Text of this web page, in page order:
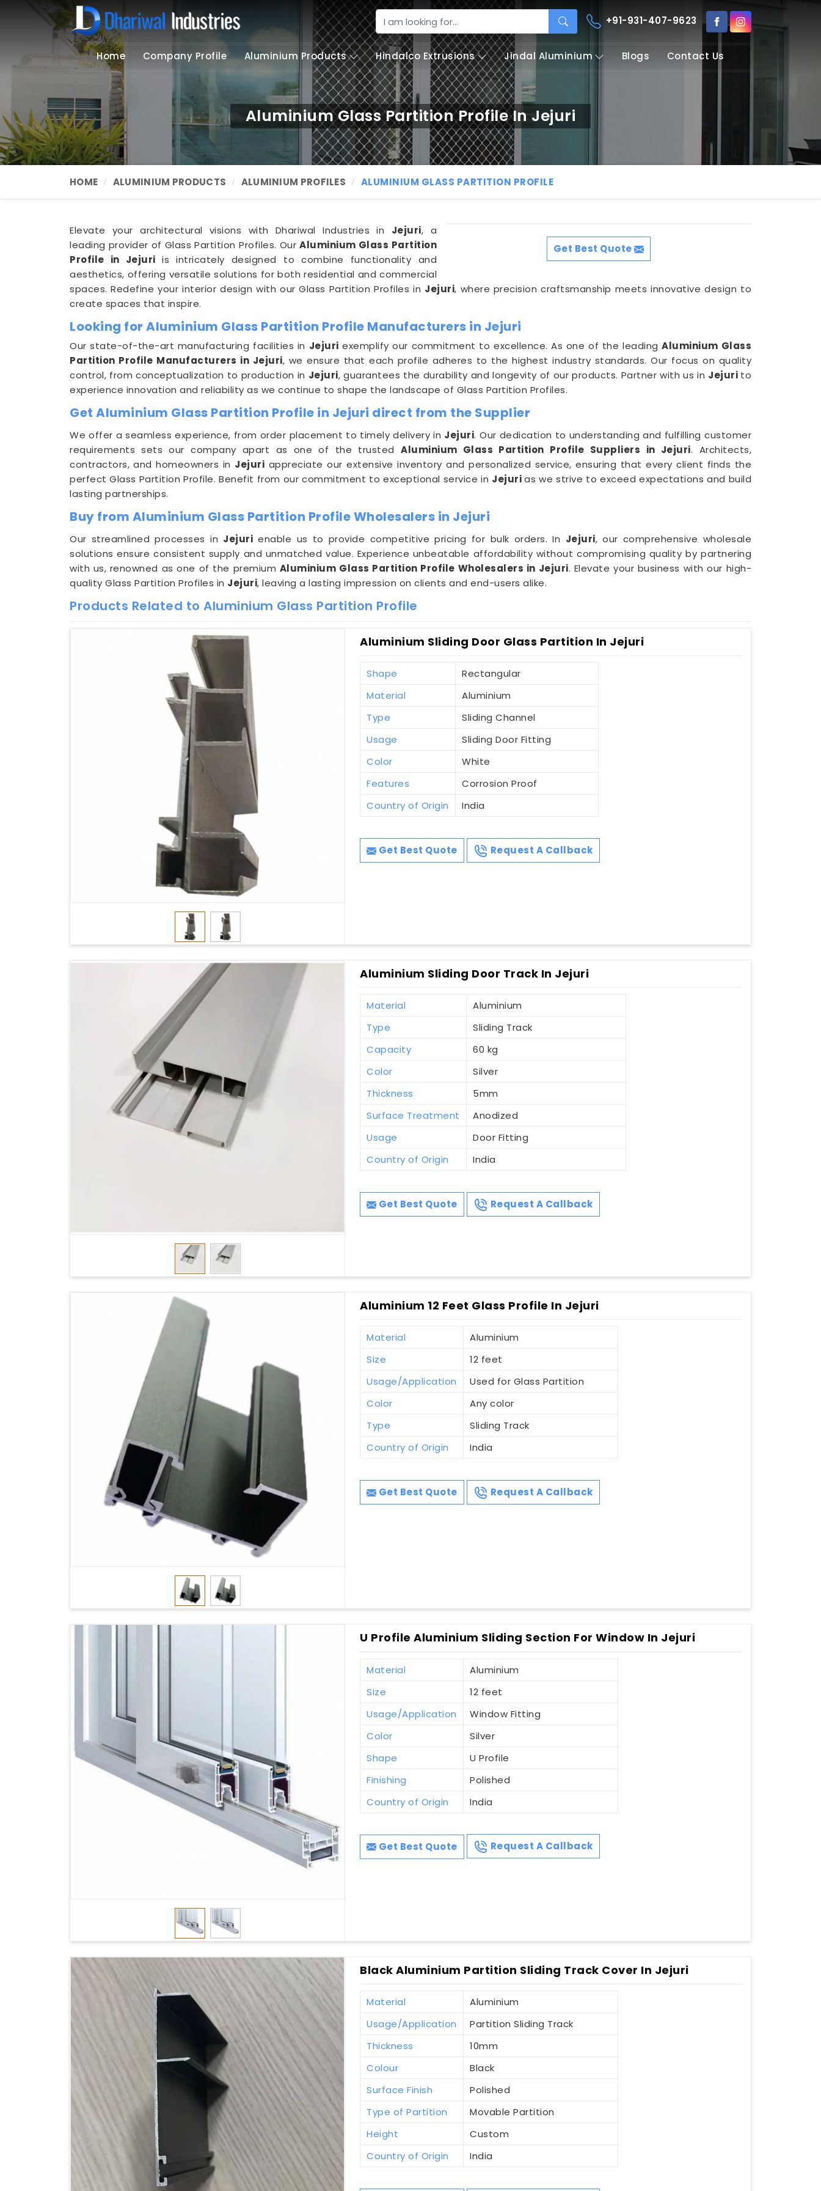
+91-931-407-9623
Home Company Profile Aluminium Products Hindalco Extrusions Jindal Aluminium Blogs Contact Us
Aluminium Glass Partition Profile In Jejuri
HOME ALUMINIUM PRODUCTS ALUMINIUM PROFILES ALUMINIUM GLASS PARTITION PROFILE
Get Best Quote
Elevate your architectural visions with Dhariwal Industries in Jejuri, a
leading provider of Glass Partition Profiles. OurAluminium Glass Partition
Profile in Jejuri is intricately designed to combine functionality and
aesthetics, offering versatile solutions for both residential and commercial
spaces. Redefine your interior design with our Glass Partition Profiles in Jejuri, where precision craftsmanship meets innovative design to
create spaces that inspire.
Looking for Aluminium Glass Partition Profile Manufacturers in Jejuri
Our state-of-the-art manufacturing facilities in Jejuri exemplify our commitment to excellence. As one of the leadingAluminium Glass
Partition Profile Manufacturers in Jejuri, we ensure that each profile adheres to the highest industry standards. Our focus on quality
control, from conceptualization to production in Jejuri, guarantees the durability and longevity of our products. Partner with us in Jejuri to
experience innovation and reliability as we continue to shape the landscape of Glass Partition Profiles.
Get Aluminium Glass Partition Profile in Jejuri direct from the Supplier
We offer a seamless experience, from order placement to timely delivery in Jejuri. Our dedication to understanding and fulfilling customer
requirements sets our company apart as one of the trustedAluminium Glass Partition Profile Suppliers in Jejuri. Architects,
contractors, and homeowners in Jejuri appreciate our extensive inventory and personalized service, ensuring that every client finds the
perfect Glass Partition Profile. Benefit from our commitment to exceptional service in Jejurias we strive to exceed expectations and build
lasting partnerships.
Buy from Aluminium Glass Partition Profile Wholesalers in Jejuri
Our streamlined processes in Jejuri enable us to provide competitive pricing for bulk orders. In Jejuri, our comprehensive wholesale
solutions ensure consistent supply and unmatched value. Experience unbeatable affordability without compromising quality by partnering
with us, renowned as one of the premium Aluminium Glass Partition Profile Wholesalers in Jejuri. Elevate your business with our high-
quality Glass Partition Profiles in Jejuri, leaving a lasting impression on clients and end-users alike.
Products Related to Aluminium Glass Partition Profile
Aluminium Sliding Door Glass Partition In Jejuri
Shape
Rectangular
Material
Aluminium
Type
Sliding Channel
Usage
Sliding Door Fitting
Color
White
Features
Corrosion Proof
Country of Origin
India
Get Best Quote Request A Callback
Aluminium Sliding Door Track In Jejuri
Material
Aluminium
Type
Sliding Track
Capacity
60 kg
Color
Silver
Thickness
5mm
Surface Treatment
Anodized
Usage
Door Fitting
Country of Origin
India
Get Best Quote Request A Callback
Aluminium 12 Feet Glass Profile In Jejuri
Material
Aluminium
Size
12 feet
Usage/Application
Used for Glass Partition
Color
Any color
Type
Sliding Track
Country of Origin
India
Get Best Quote Request A Callback
U Profile Aluminium Sliding Section For Window In Jejuri
Material
Aluminium
Size
12 feet
Usage/Application
Window Fitting
Color
Silver
Shape
U Profile
Finishing
Polished
Country of Origin
India
Get Best Quote Request A Callback
Black Aluminium Partition Sliding Track Cover In Jejuri
Material
Aluminium
Usage/Application
Partition Sliding Track
Thickness
10mm
Colour
Black
Surface Finish
Polished
Type of Partition
Movable Partition
Height
Custom
Country of Origin
India